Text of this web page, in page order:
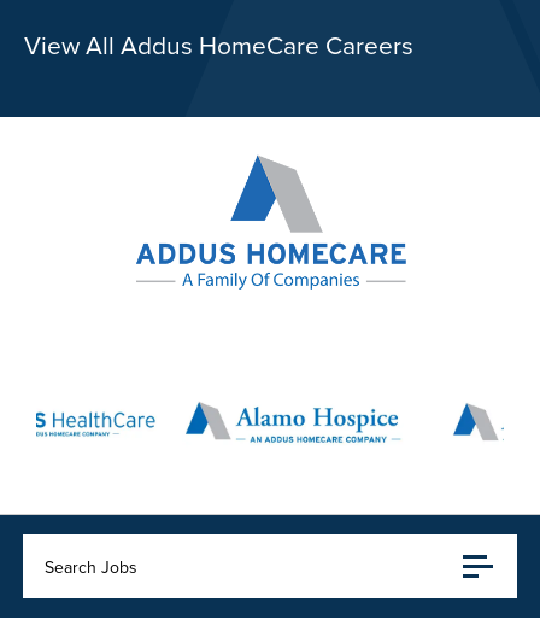
View All Addus HomeCare Careers
Search Jobs